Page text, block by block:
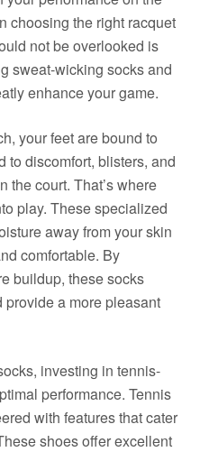
choosing the right racquet
not be overlooked is
sweat-wicking socks and
enhance your game.
your feet are bound to
to discomfort, blisters, and
the court. That’s where
play. These specialized
away from your skin
comfortable. By
buildup, these socks
provide a more pleasant
investing in tennis-
performance. Tennis
with features that cater
shoes offer excellent